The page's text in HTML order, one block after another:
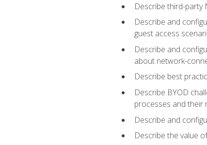
Describe third-party
Describe and
guest access
Describe and
about network-
Describe best
Describe BYOD
processes and their
Describe and
Describe the value